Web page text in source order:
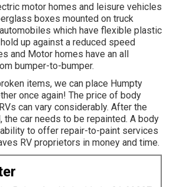
motor homes and leisure vehicles
boxes mounted on truck
which have flexible plastic
up against a reduced speed
and Motor homes have an all
bumper-to-bumper.
items, we can place Humpty
once again! The price of body
can vary considerably. After the
car needs to be repainted. A body
to offer repair-to-paint services
RV proprietors in money and time.